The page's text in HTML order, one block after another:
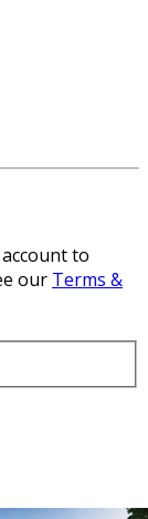
to
our Terms &